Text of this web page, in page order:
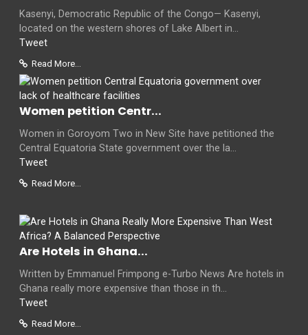
Kasenyi, Democratic Republic of the Congo— Kasenyi,
located on the western shores of Lake Albert in...
Tweet
Read More...
Women petition Centr...
Women in Goroyom Two in New Site have petitioned the
Central Equatoria State government over the la...
Tweet
Read More...
Are Hotels in Ghana...
Written by Emmanuel Frimpong e-Turbo News Are hotels in
Ghana really more expensive than those in th...
Tweet
Read More...